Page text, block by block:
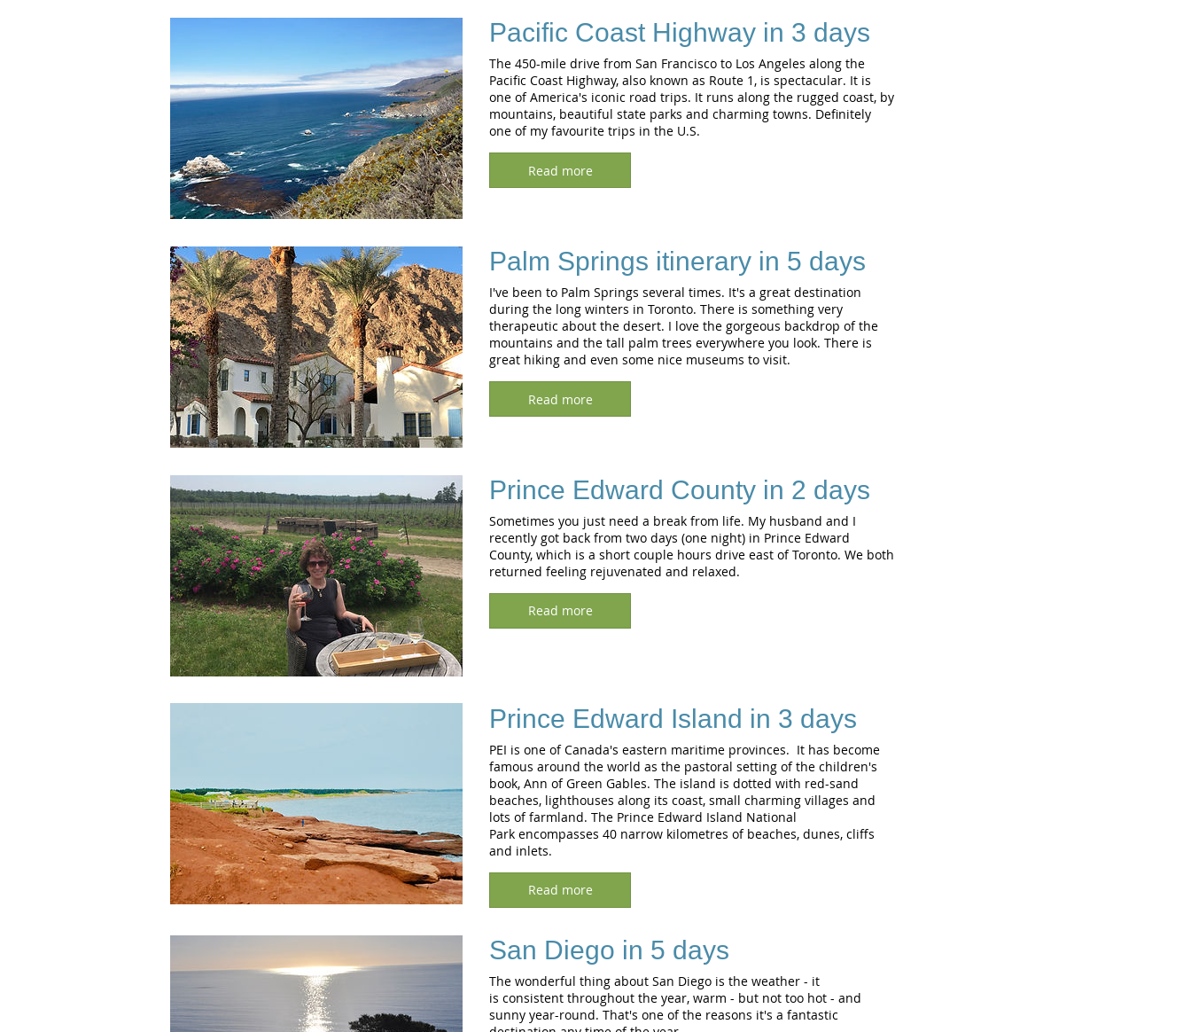
Pacific Coast Highway in 3 days
The 450-mile drive from San Francisco to Los Angeles along the
Pacific Coast Highway, also known as Route 1, is spectacular. It is
one of America's iconic road trips. It runs along the rugged coast, by
mountains, beautiful state parks and charming towns. Definitely
one of my favourite trips in the U.S.
Read more
Palm Springs itinerary in 5 days
I've been to Palm Springs several times. It's a great destination
during the long winters in Toronto. There is something very
therapeutic about the desert. I love the gorgeous backdrop of the
mountains and the tall palm trees everywhere you look. There is
great hiking and even some nice museums to visit.
Read more
Prince Edward County in 2 days
Sometimes you just need a break from life. My husband and I
recently got back from two days (one night) in Prince Edward
County, which is a short couple hours drive east of Toronto. We both
returned feeling rejuvenated and relaxed.
Read more
Prince Edward Island in 3 days
PEI is one of Canada's eastern maritime provinces. It has become
famous around the world as the pastoral setting of the children's
book, Ann of Green Gables. The island is dotted with red-sand
beaches, lighthouses along its coast, small charming villages and
lots of farmland. The Prince Edward Island National
Park encompasses 40 narrow kilometres of beaches, dunes, cliffs
and inlets.
Read more
San Diego in 5 days
The wonderful thing about San Diego is the weather - it
is consistent throughout the year, warm - but not too hot - and
sunny year-round. That's one of the reasons it's a fantastic